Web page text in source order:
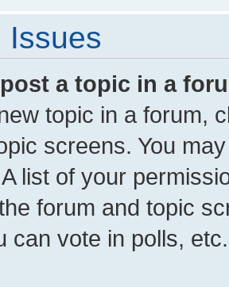
Issues
a topic in a
topic in a forum,
screens. You
list of your
forum and topic
can vote in polls, etc.